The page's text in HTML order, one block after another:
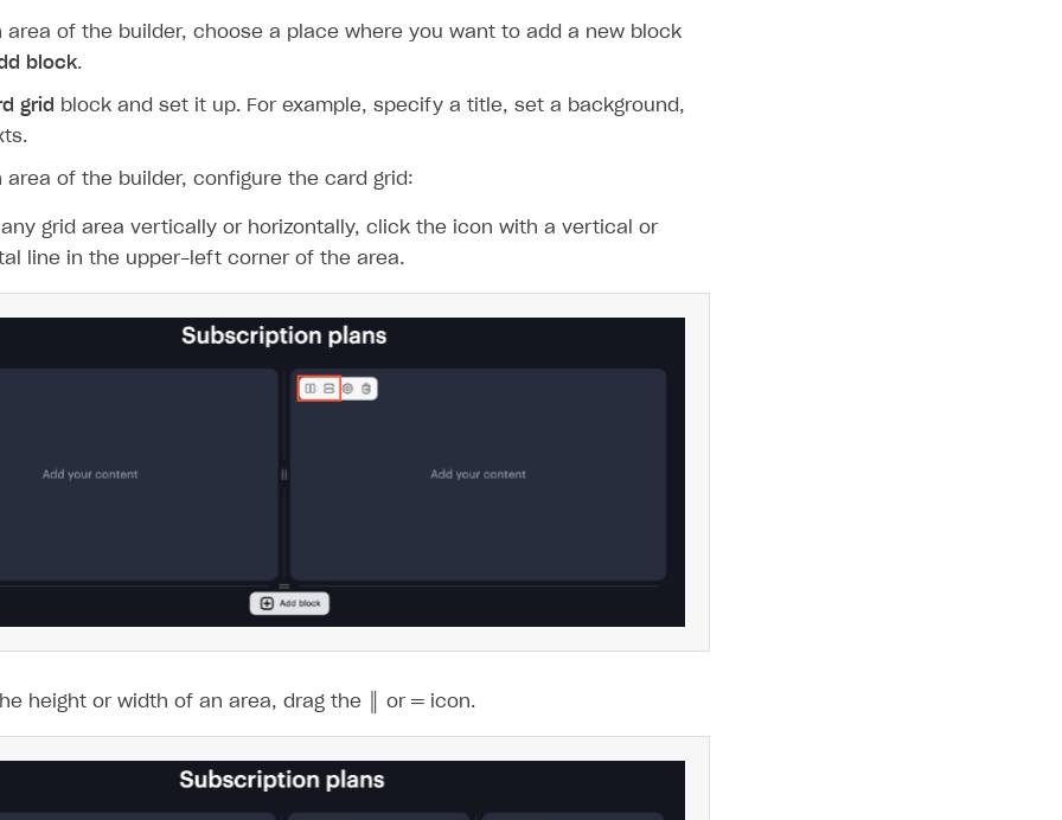
area of the builder, choose a place where you want to add a new block
block.
grid
block and set it up. For example, specify a title, set a background,
area of the builder, configure the card grid:
any grid area vertically or horizontally, click the icon with a vertical or
line in the upper-left corner of the area.
height or width of an area, drag the or ═ icon.